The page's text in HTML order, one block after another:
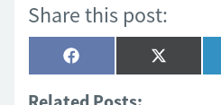
Share this post:
Share
on
Facebook
Share
on
X
(Twitter)